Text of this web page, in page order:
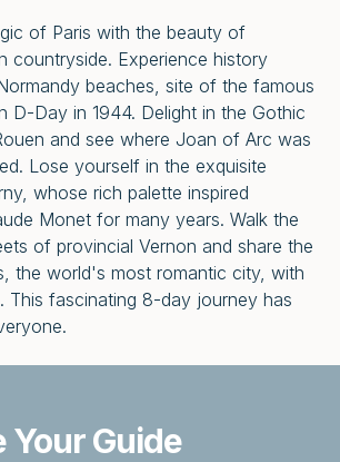
of Paris with the beauty of
countryside. Experience history
beaches, site of the famous
D-Day in 1944. Delight in the Gothic
and see where Joan of Arc was
Lose yourself in the exquisite
whose rich palette inspired
Monet for many years. Walk the
of provincial Vernon and share the
the world's most romantic city, with
This fascinating 8-day journey has
Your Guide